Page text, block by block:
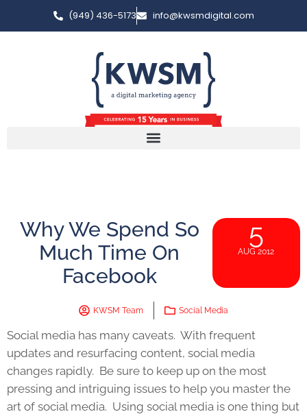
(949) 436-5173 info@kwsmdigital.com
Why We Spend So
Much Time On
Facebook
5
AUG 2012
KWSM Team Social Media
Social media has many caveats. With frequent
updates and resurfacing content, social media
changes rapidly. Be sure to keep up on the most
pressing and intriguing issues to help you master the
art of social media. Using social media is one thing but